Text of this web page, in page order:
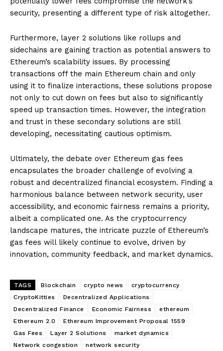
security, presenting a different type of risk altogether.
Furthermore, layer 2 solutions like rollups and
sidechains are gaining traction as potential answers to
Ethereum’s scalability issues. By processing
transactions off the main Ethereum chain and only
using it to finalize interactions, these solutions propose
not only to cut down on fees but also to significantly
speed up transaction times. However, the integration
and trust in these secondary solutions are still
developing, necessitating cautious optimism.
Ultimately, the debate over Ethereum gas fees
encapsulates the broader challenge of evolving a
robust and decentralized financial ecosystem. Finding a
harmonious balance between network security, user
accessibility, and economic fairness remains a priority,
albeit a complicated one. As the cryptocurrency
landscape matures, the intricate puzzle of Ethereum’s
gas fees will likely continue to evolve, driven by
innovation, community feedback, and market dynamics.
TAGS Blockchain crypto news
cryptocurrency
CryptoKitties
Decentralized Applications
Decentralized Finance
Economic Fairness
ethereum
Ethereum 2.0
Ethereum Improvement Proposal 1559
Gas Fees
Layer 2 Solutions
market dynamics
Network congestion
network security